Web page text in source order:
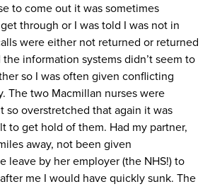
to come out it was sometimes
through or I was told I was not in
were either not returned or returned
the information systems didn’t seem to
so I was often given conflicting
The two Macmillan nurses were
so overstretched that again it was
to get hold of them. Had my partner,
away, not been given
leave by her employer (the NHS!) to
me I would have quickly sunk. The